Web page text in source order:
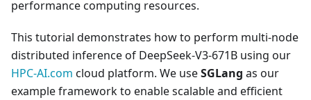
performance computing resources.
This tutorial demonstrates how to perform multi-node
distributed inference of DeepSeek-V3-671B using our
HPC-AI.com cloud platform. We useSGLang as our
example framework to enable scalable and efficient